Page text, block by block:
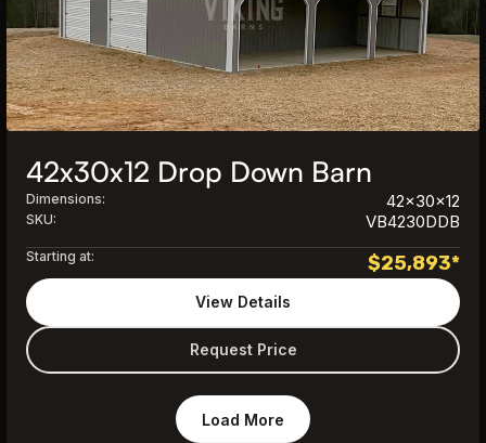
42x30x12 Drop Down Barn
Dimensions: 42x30x12
SKU: VB4230DDB
Starting at: $25,893*
Request Price
View Details
Load More